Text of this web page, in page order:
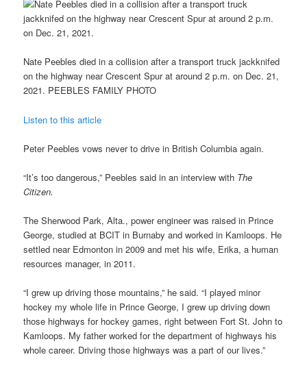
Nate Peebles died in a collision after a transport truck jackknifed
on the highway near Crescent Spur at around 2 p.m. on Dec. 21,
2021. PEEBLES FAMILY PHOTO
Listen to this article
Peter Peebles vows never to drive in British Columbia again.
“It’s too dangerous,” Peebles said in an interview with The
Citizen.
The Sherwood Park, Alta., power engineer was raised in Prince
George, studied at BCIT in Burnaby and worked in Kamloops. He
settled near Edmonton in 2009 and met his wife, Erika, a human
resources manager, in 2011.
“I grew up driving those mountains,” he said. “I played minor
hockey my whole life in Prince George, I grew up driving down
those highways for hockey games, right between Fort St. John to
Kamloops. My father worked for the department of highways his
whole career. Driving those highways was a part of our lives.”